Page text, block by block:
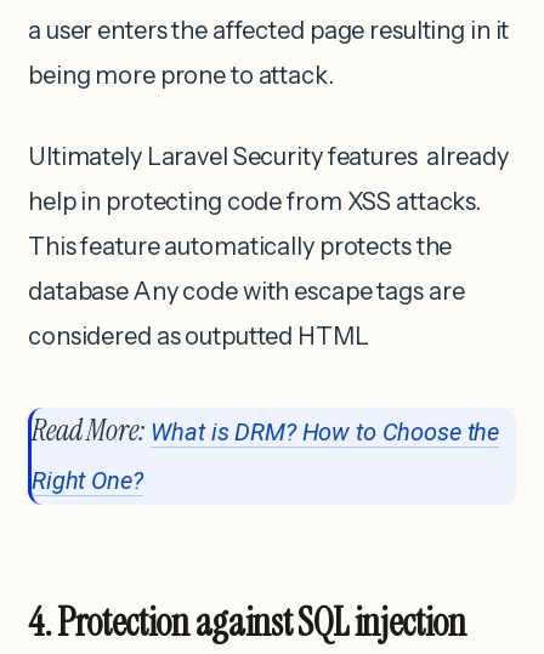
a user enters the affected page resulting in it
being more prone to attack.
Ultimately Laravel Security features already
help in protecting code from XSS attacks.
This feature automatically protects the
database Any code with escape tags are
considered as outputted HTML
Read More: What is DRM? How to Choose the
Right One?
4. Protection against SQL injection